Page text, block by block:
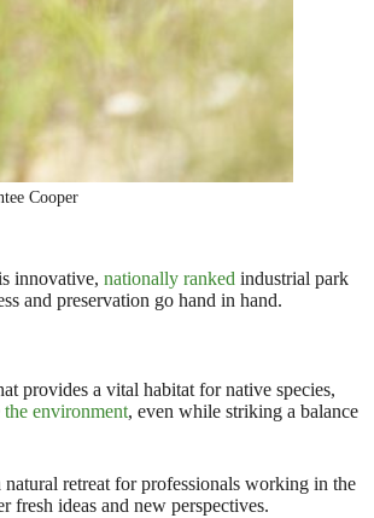
Cooper
innovative, nationally ranked industrial park
and preservation go hand in hand.
provides a vital habitat for native species,
the environment, even while striking a balance
retreat for professionals working in the
fresh ideas and new perspectives.